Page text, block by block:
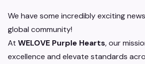
We have some incredibly exciting
global community!
At WELOVE Purple Hearts, our
excellence and elevate standards